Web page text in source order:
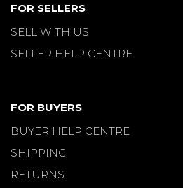
FOR SELLERS
SELL WITH US
SELLER HELP CENTRE
FOR BUYERS
BUYER HELP CENTRE
SHIPPING
RETURNS